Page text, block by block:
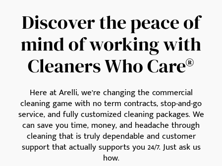
Discover the peace of
mind of working with
Cleaners Who Care®
Here at Arelli, we’re changing the commercial
cleaning game with no term contracts, stop-and-go
service, and fully customized cleaning packages. We
can save you time, money, and headache through
cleaning that is truly dependable and customer
support that actually supports you 24/7. Just ask us
how.